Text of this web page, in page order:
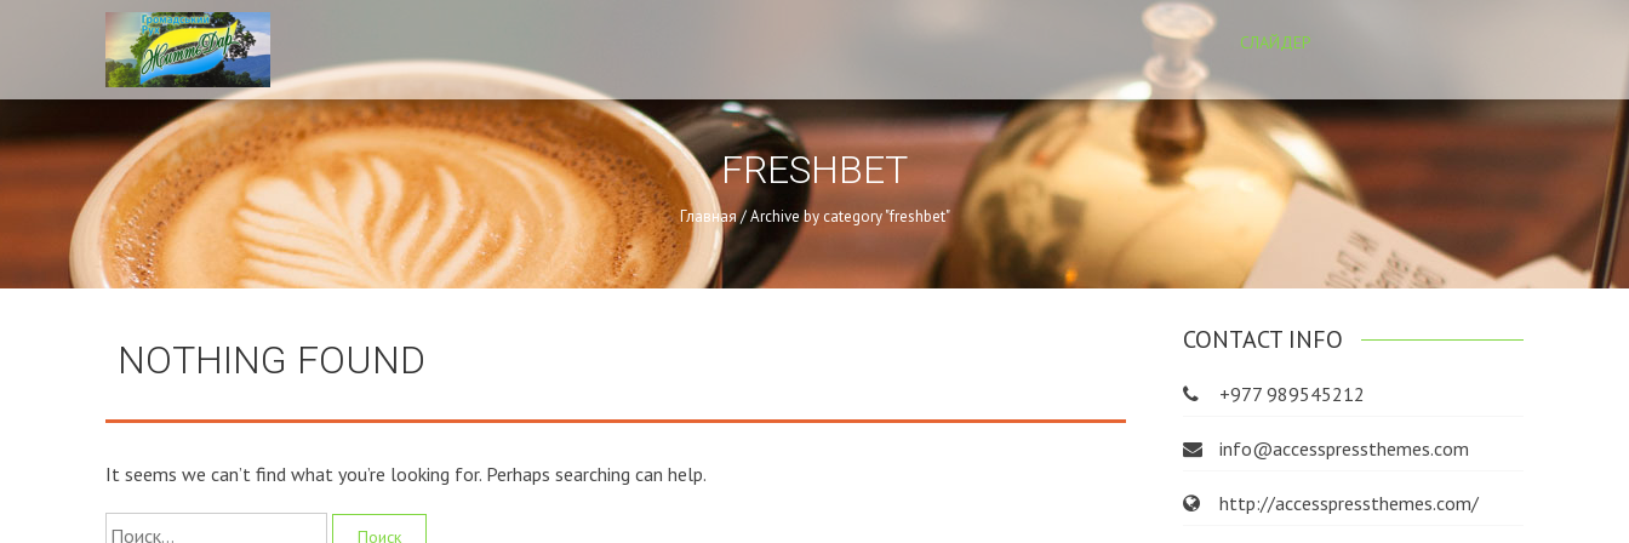
СЛАЙДЕР
FRESHBET
Главная/Archive by category "freshbet"
NOTHING FOUND
It seems we can’t find what you’re looking for. Perhaps searching can help.
Найти:
CONTACT INFO
+977 989545212
info@accesspressthemes.com
http://accesspressthemes.com/